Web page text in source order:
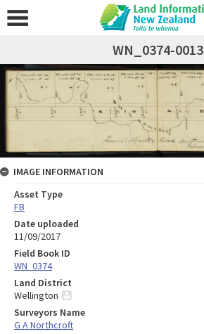
WN_0374-0013
IMAGE INFORMATION
Asset Type
FB
Date uploaded
11/09/2017
Field Book ID
WN_0374
Land District
Wellington
Surveyors Name
G A Northcroft